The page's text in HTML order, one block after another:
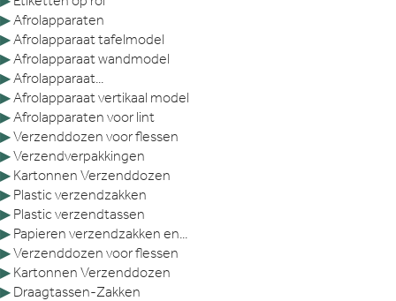
▶ Afrolapparaten
▶ Afrolapparaat tafelmodel
▶ Afrolapparaat wandmodel
▶ Afrolapparaat...
▶ Afrolapparaat vertikaal model
▶ Afrolapparaten voor lint
▶Verzenddozen voor flessen
▶Verzendverpakkingen
▶ Kartonnen Verzenddozen
▶ Plastic verzendzakken
▶ Plastic verzendtassen
▶ Papieren verzendzakken en...
▶Verzenddozen voor flessen
▶ Kartonnen Verzenddozen
▶ Draagtassen-Zakken